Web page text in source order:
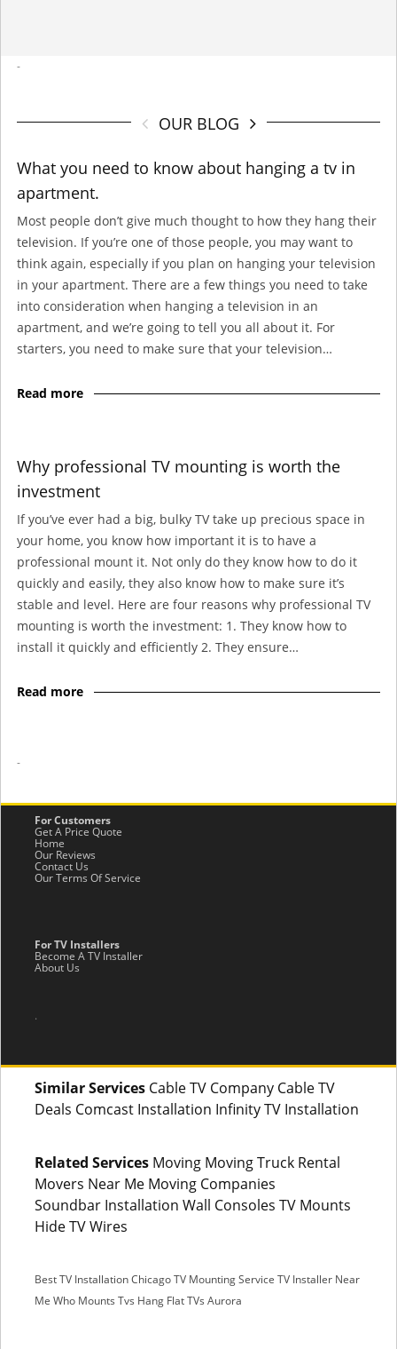
-
OUR BLOG
What you need to know about hanging a tv in
apartment.
Most people don’t give much thought to how they hang their
television. If you’re one of those people, you may want to
think again, especially if you plan on hanging your television
in your apartment. There are a few things you need to take
into consideration when hanging a television in an
apartment, and we’re going to tell you all about it. For
starters, you need to make sure that your television…
Read more
Why professional TV mounting is worth the
investment
If you’ve ever had a big, bulky TV take up precious space in
your home, you know how important it is to have a
professional mount it. Not only do they know how to do it
quickly and easily, they also know how to make sure it’s
stable and level. Here are four reasons why professional TV
mounting is worth the investment: 1. They know how to
install it quickly and efficiently 2. They ensure…
Read more
-
For Customers
Get A Price Quote
Home
Our Reviews
Contact Us
Our Terms Of Service
For TV Installers
Become A TV Installer
About Us
.
Similar Services Cable TV Company Cable TV
Deals Comcast Installation Infinity TV Installation
Related Services Moving Moving Truck Rental
Movers Near Me Moving Companies
Soundbar Installation Wall Consoles TV Mounts
Hide TV Wires
Best TV Installation ChicagoTV Mounting Service TV Installer Near
Me Who Mounts Tvs Hang Flat TVs Aurora